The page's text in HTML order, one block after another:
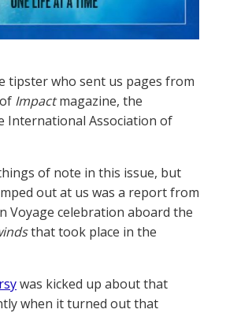
tipster who sent us pages from
Impactmagazine, the
International Association of
of note in this issue, but
out at us was a report from
Voyage celebration aboard the
that took place in the
was kicked up about that
when it turned out that